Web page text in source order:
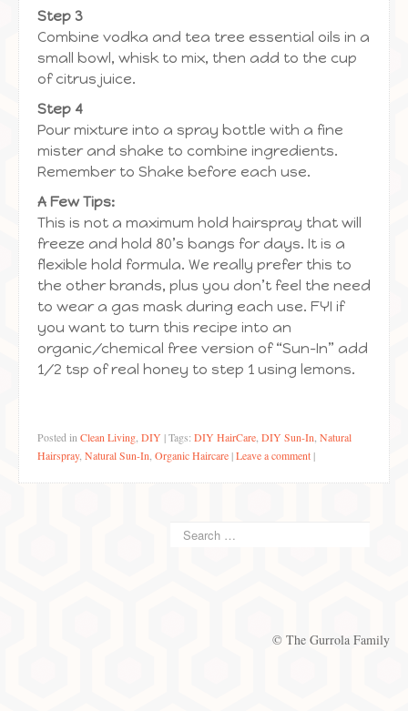
Step 3
Combine vodka and tea tree essential oils in a
small bowl, whisk to mix, then add to the cup
of citrus juice.
Step 4
Pour mixture into a spray bottle with a fine
mister and shake to combine ingredients.
Remember to Shake before each use.
A Few Tips:
This is not a maximum hold hairspray that will
freeze and hold 80’s bangs for days. It is a
flexible hold formula. We really prefer this to
the other brands, plus you don’t feel the need
to wear a gas mask during each use. FYI if
you want to turn this recipe into an
organic/chemical free version of “Sun-In” add
1/2 tsp of real honey to step 1 using lemons.
Posted in Clean Living DIY |Tags: DIY HairCare DIY Sun-In Natural
Hairspray, Natural Sun-In Organic Haircare |Leave a comment |
© The Gurrola Family